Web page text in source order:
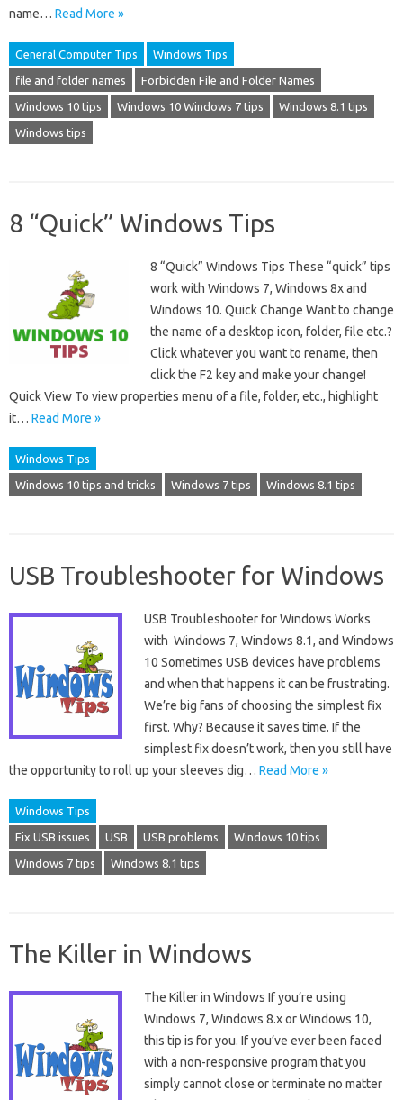
name… Read More »
General Computer Tips Windows Tips
file and folder names Forbidden File and Folder Names
Windows 10 tips Windows 10 Windows 7 tips Windows 8.1 tips
Windows tips
8 “Quick” Windows Tips
8 “Quick” Windows Tips These “quick” tips
work with Windows 7, Windows 8x and
Windows 10. Quick Change Want to change
the name of a desktop icon, folder, file etc.?
Click whatever you want to rename, then
click the F2 key and make your change!
Quick View To view properties menu of a file, folder, etc., highlight
it… Read More »
Windows Tips
Windows 10 tips and tricks Windows 7 tips Windows 8.1 tips
USB Troubleshooter for Windows
USB Troubleshooter for Windows Works
with Windows 7, Windows 8.1, and Windows
10 Sometimes USB devices have problems
and when that happens it can be frustrating.
We’re big fans of choosing the simplest fix
first. Why? Because it saves time. If the
simplest fix doesn’t work, then you still have
the opportunity to roll up your sleeves dig… Read More »
Windows Tips
Fix USB issues USB USB problems Windows 10 tips
Windows 7 tips Windows 8.1 tips
The Killer in Windows
The Killer in Windows If you’re using
Windows 7, Windows 8.x or Windows 10,
this tip is for you. If you’ve ever been faced
with a non-responsive program that you
simply cannot close or terminate no matter